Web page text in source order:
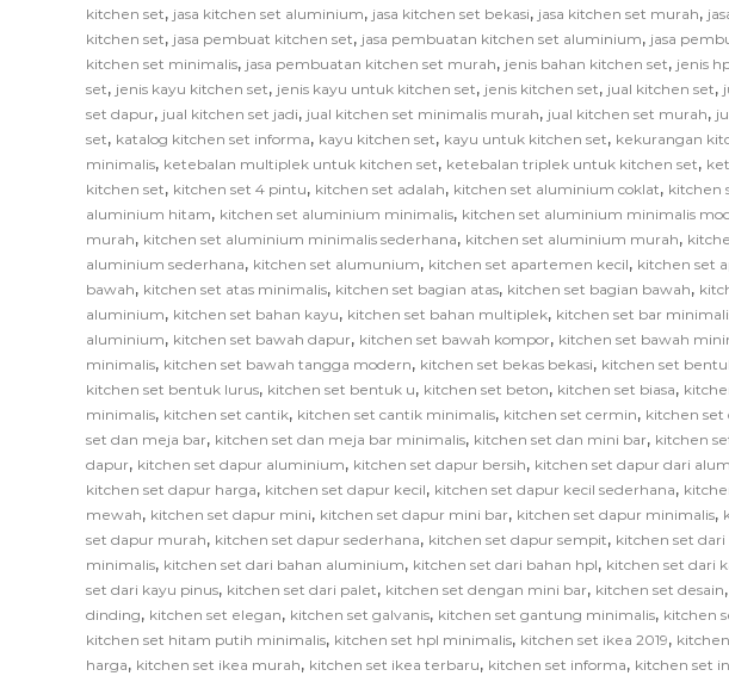
kitchen set, jasa kitchen set aluminium, jasa kitchen set bekasi, jasa kitchen set murah,
kitchen set, jasa pembuat kitchen set, jasa pembuatan kitchen set aluminium, jasa
kitchen set minimalis, jasa pembuatan kitchen set murah, jenis bahan kitchen set, jenis
set, jenis kayu kitchen set, jenis kayu untuk kitchen set, jenis kitchen set, jual kitchen set,
set dapur, jual kitchen set jadi, jual kitchen set minimalis murah, jual kitchen set murah,
set, katalog kitchen set informa, kayu kitchen set, kayu untuk kitchen set, kekurangan
minimalis, ketebalan multiplek untuk kitchen set, ketebalan triplek untuk kitchen set,
kitchen set, kitchen set 4 pintu, kitchen set adalah, kitchen set aluminium coklat, kitchen
aluminium hitam, kitchen set aluminium minimalis, kitchen set aluminium minimalis
murah, kitchen set aluminium minimalis sederhana, kitchen set aluminium murah,
aluminium sederhana, kitchen set alumunium, kitchen set apartemen kecil, kitchen set
bawah, kitchen set atas minimalis, kitchen set bagian atas, kitchen set bagian bawah,
aluminium, kitchen set bahan kayu, kitchen set bahan multiplek, kitchen set bar
aluminium, kitchen set bawah dapur, kitchen set bawah kompor, kitchen set bawah
minimalis, kitchen set bawah tangga modern, kitchen set bekas bekasi, kitchen set
kitchen set bentuk lurus, kitchen set bentuk u, kitchen set beton, kitchen set biasa,
minimalis, kitchen set cantik, kitchen set cantik minimalis, kitchen set cermin, kitchen set
set dan meja bar, kitchen set dan meja bar minimalis, kitchen set dan mini bar, kitchen
dapur, kitchen set dapur aluminium, kitchen set dapur bersih, kitchen set dapur dari
kitchen set dapur harga, kitchen set dapur kecil, kitchen set dapur kecil sederhana,
mewah, kitchen set dapur mini, kitchen set dapur mini bar, kitchen set dapur minimalis,
set dapur murah, kitchen set dapur sederhana, kitchen set dapur sempit, kitchen set
minimalis, kitchen set dari bahan aluminium, kitchen set dari bahan hpl, kitchen set dari
set dari kayu pinus, kitchen set dari palet, kitchen set dengan mini bar, kitchen set desain,
dinding, kitchen set elegan, kitchen set galvanis, kitchen set gantung minimalis, kitchen
kitchen set hitam putih minimalis, kitchen set hpl minimalis, kitchen set ikea 2019,
harga, kitchen set ikea murah, kitchen set ikea terbaru, kitchen set informa, kitchen set